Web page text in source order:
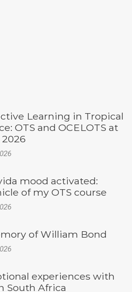
Learning in Tropical
OTS and OCELOTS at
2026
mood activated:
of my OTS course
of William Bond
experiences with
South Africa